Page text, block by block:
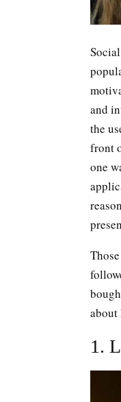
and
the
front
one
about
1.